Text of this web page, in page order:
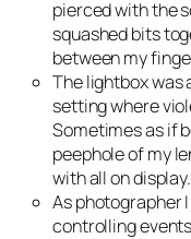
pierced with the
squashed bits
between my
The lightbox was
setting where
Sometimes as if
peephole of my
with all on display.
As photographer
controlling